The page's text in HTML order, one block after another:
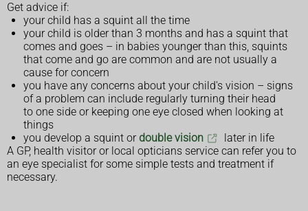
Get advice if:
your child has a squint all the time
your child is older than 3 months and has a squint that
comes and goes – in babies younger than this, squints
that come and go are common and are not usually a
cause for concern
you have any concerns about your child's vision – signs
of a problem can include regularly turning their head
to one side or keeping one eye closed when looking at
things
you develop a squint or double vision
later in life
A GP, health visitor or local opticians service can refer you to
an eye specialist for some simple tests and treatment if
necessary.